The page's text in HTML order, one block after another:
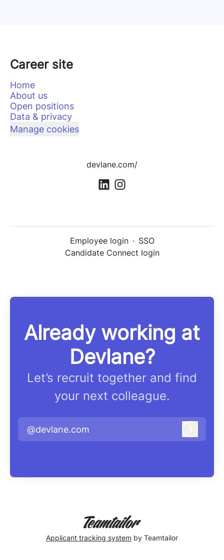
Career site
Home
About us
Open positions
Data & privacy
Manage cookies
devlane.com/
Employee login · SSO
Candidate Connect login
Already working at
Devlane?
Let’s recruit together and find
your next colleague.
@devlane.com
Applicant tracking system by Teamtailor